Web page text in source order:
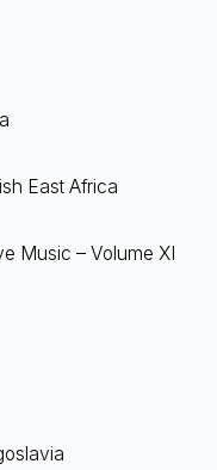
East Africa
Music – Volume XI